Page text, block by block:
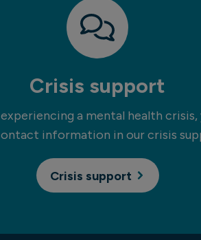
Crisis support
a mental health crisis,
information in our crisis
Crisis support